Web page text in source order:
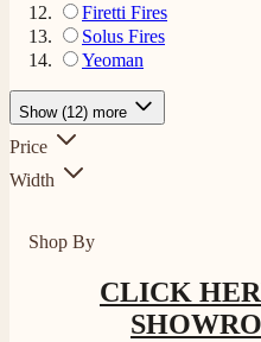
Firetti Fires
Solus Fires
Yeoman
Show (12) more
Price
Width
Shop By
CLICK